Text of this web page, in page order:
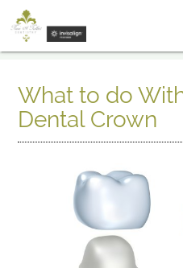
What to do
Dental Crown